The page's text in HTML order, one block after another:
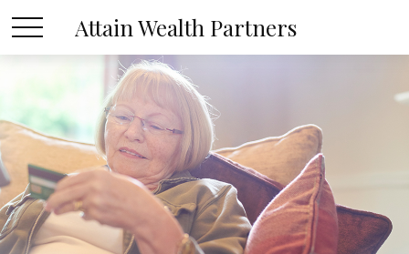
Attain Wealth Partners